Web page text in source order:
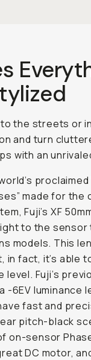
the streets or
and turn
with an
proclaimed
made for the
Fuji’s XF
to the sensor
models. This
in fact, it’s able
level. Fuji’s
-6EV luminance
fast and
pitch-black
on-sensor
DC motor,